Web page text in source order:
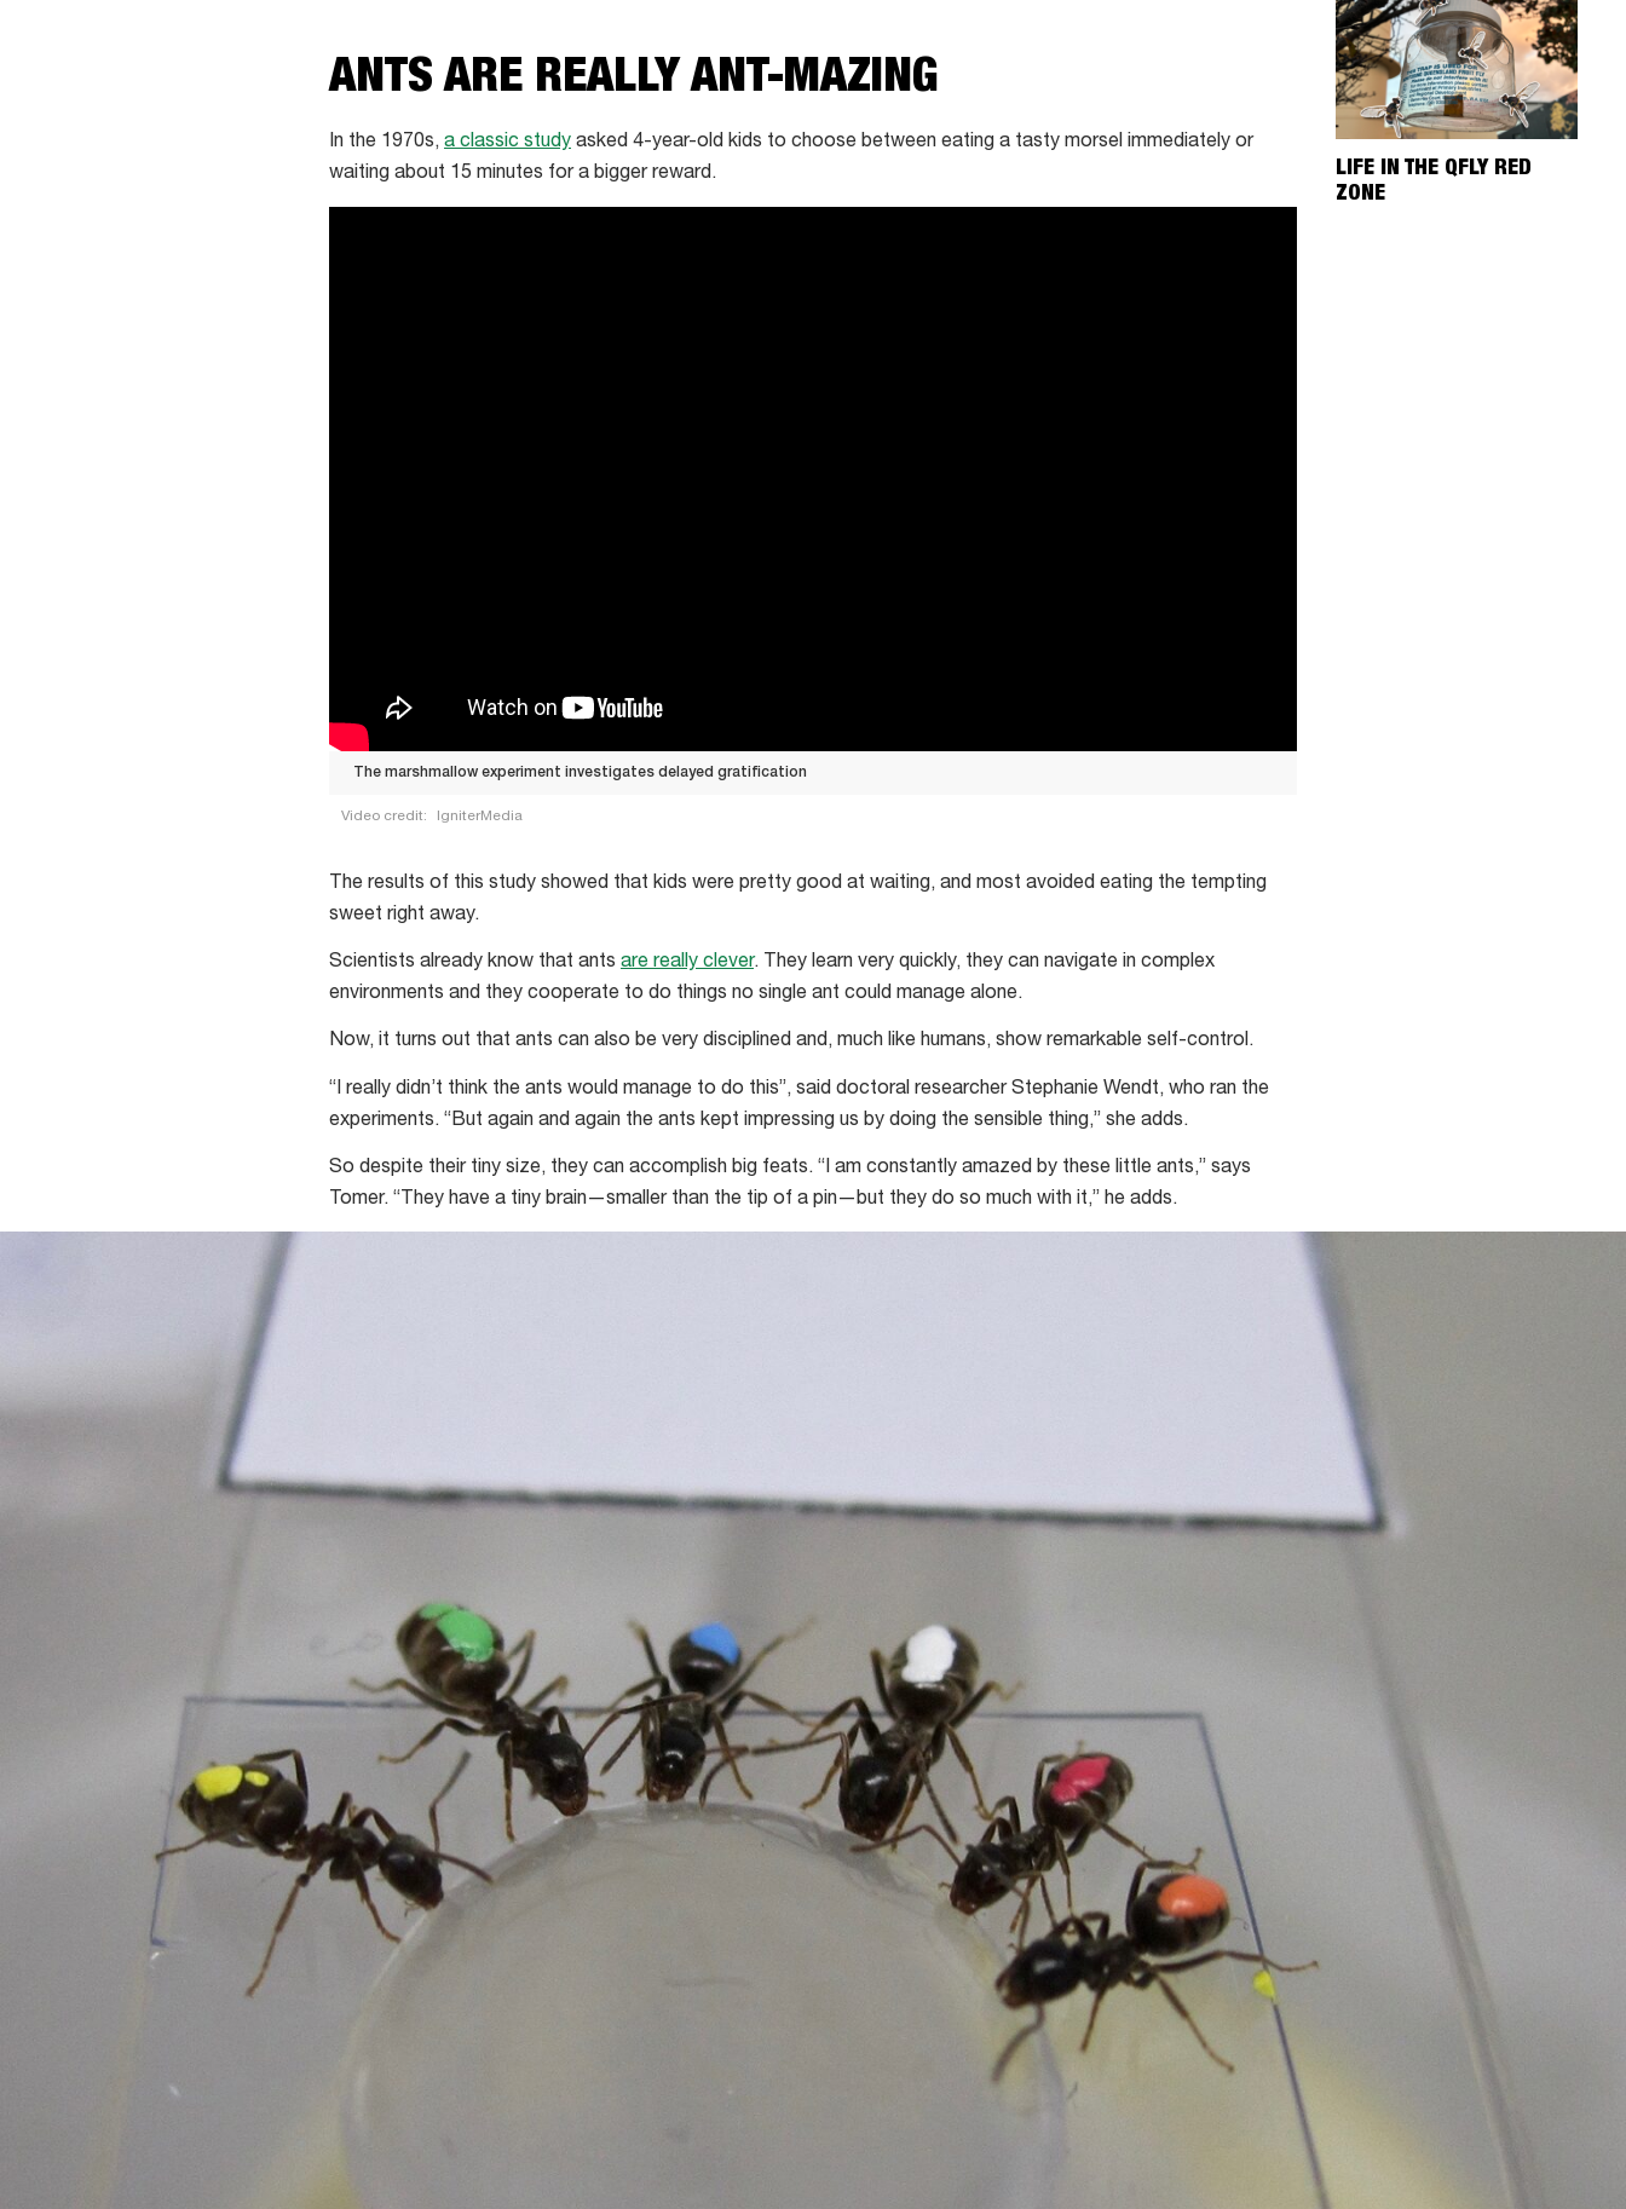
LIFE IN THE QFLY RED
ZONE
ANTS ARE REALLY ANT-MAZING
In the 1970s, a classic study asked 4-year-old kids to choose between eating a tasty morsel immediately or
waiting about 15 minutes for a bigger reward.
The marshmallow experiment investigates delayed gratification
Video credit: IgniterMedia
marshmallow
experiment
The results of this study showed that kids were pretty good at waiting, and most avoided eating the tempting
sweet right away.
Scientists already know that ants are really clever. They learn very quickly, they can navigate in complex
environments and they cooperate to do things no single ant could manage alone.
Now, it turns out that ants can also be very disciplined and, much like humans, show remarkable self-control.
“I really didn’t think the ants would manage to do this”, said doctoral researcher Stephanie Wendt, who ran the
experiments. “But again and again the ants kept impressing us by doing the sensible thing,” she adds.
So despite their tiny size, they can accomplish big feats. “I am constantly amazed by these little ants,” says
Tomer. “They have a tiny brain—smaller than the tip of a pin—but they do so much with it,” he adds.